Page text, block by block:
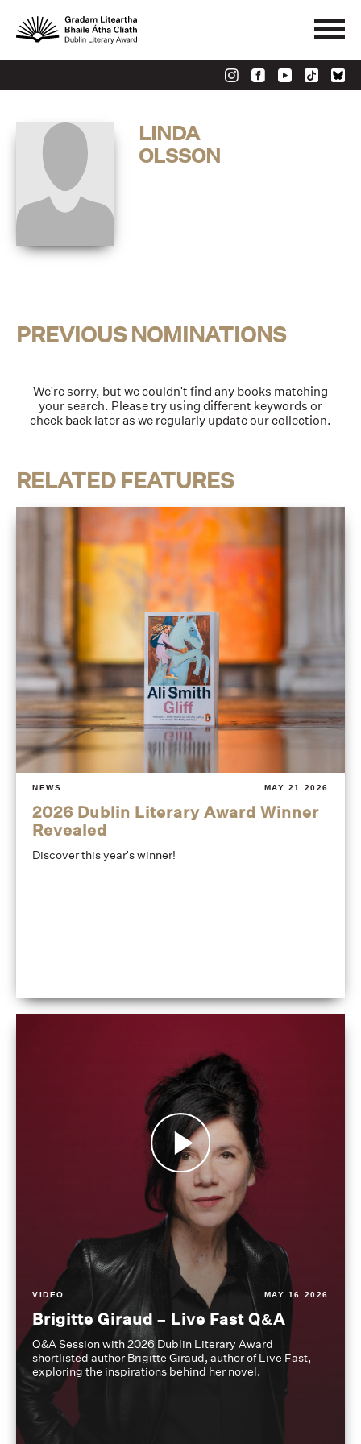
LINDA
OLSSON
PREVIOUS NOMINATIONS
We're sorry, but we couldn't find any books matching
your search. Please try using different keywords or
check back later as we regularly update our collection.
RELATED FEATURES
NEWS MAY 21 2026
2026 Dublin Literary Award Winner
Revealed
Discover this year's winner!
VIDEO MAY 16 2026
Brigitte Giraud – Live Fast Q&A
Q&A Session with 2026 Dublin Literary Award
shortlisted author Brigitte Giraud, author of Live Fast,
exploring the inspirations behind her novel.